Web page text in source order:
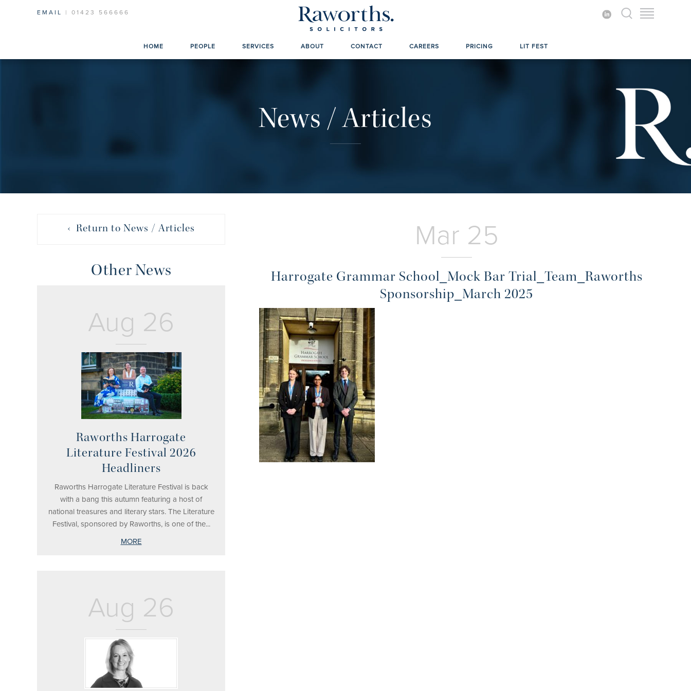
EMAIL | 01423 566666
HOME PEOPLE SERVICES ABOUT CONTACT CAREERS PRICING LIT FEST
News / Articles
Mar 25
Harrogate Grammar School_Mock Bar Trial_Team_Raworths
Sponsorship_March 2025
‹ Return to News / Articles
Other News
Aug 26
Raworths Harrogate
Literature Festival 2026
Headliners
Raworths Harrogate Literature Festival is back
with a bang this autumn featuring a host of
national treasures and literary stars. The Literature
Festival, sponsored by Raworths, is one of the...
MORE
Aug 26